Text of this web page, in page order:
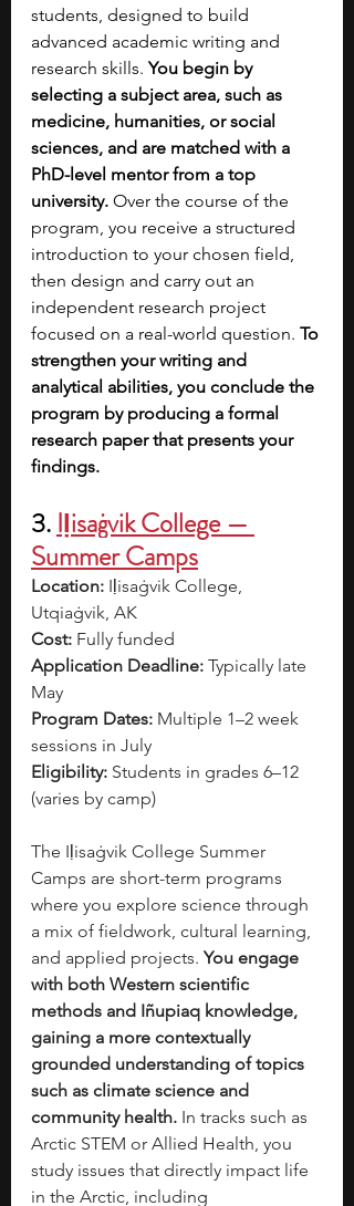
students, designed to build
advanced academic writing and
research skills. You begin by
selecting a subject area, such as
medicine, humanities, or social
sciences, and are matched with a
PhD-level mentor from a top
university. Over the course of the
program, you receive a structured
introduction to your chosen field,
then design and carry out an
independent research project
focused on a real-world question. To
strengthen your writing and
analytical abilities, you conclude the
program by producing a formal
research paper that presents your
findings.
3. Iḷisaġvik College —
Summer Camps
Location: Iḷisaġvik College,
Utqiaġvik, AK
Cost: Fully funded
Application Deadline: Typically late
May
Program Dates: Multiple 1–2 week
sessions in July
Eligibility: Students in grades 6–12
(varies by camp)
The Iḷisaġvik College Summer
Camps are short-term programs
where you explore science through
a mix of fieldwork, cultural learning,
and applied projects. You engage
with both Western scientific
methods and Iñupiaq knowledge,
gaining a more contextually
grounded understanding of topics
such as climate science and
community health. In tracks such as
Arctic STEM or Allied Health, you
study issues that directly impact life
in the Arctic, including